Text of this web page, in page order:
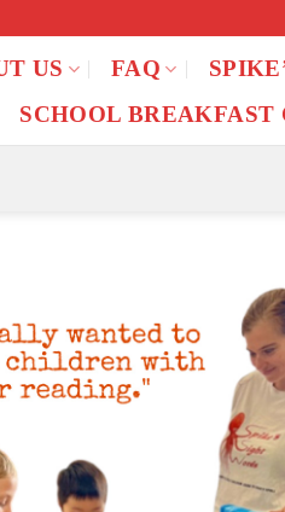
US FAQ
SCHOOL BREAKFAST